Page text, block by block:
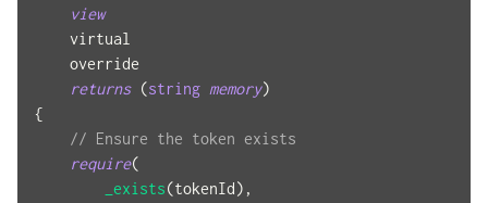
view
    virtual
    override
returns (string memory)
{
// Ensure the token exists
require(
_exists(tokenId) ,